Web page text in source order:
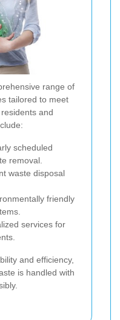
range of
tailored to meet
and
scheduled
removal.
waste disposal
friendly
services for
and efficiency,
is handled with